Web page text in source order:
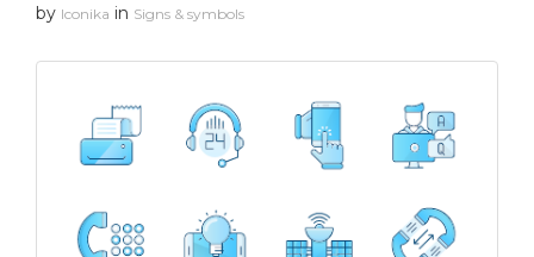
by Iconika in Signs & symbols